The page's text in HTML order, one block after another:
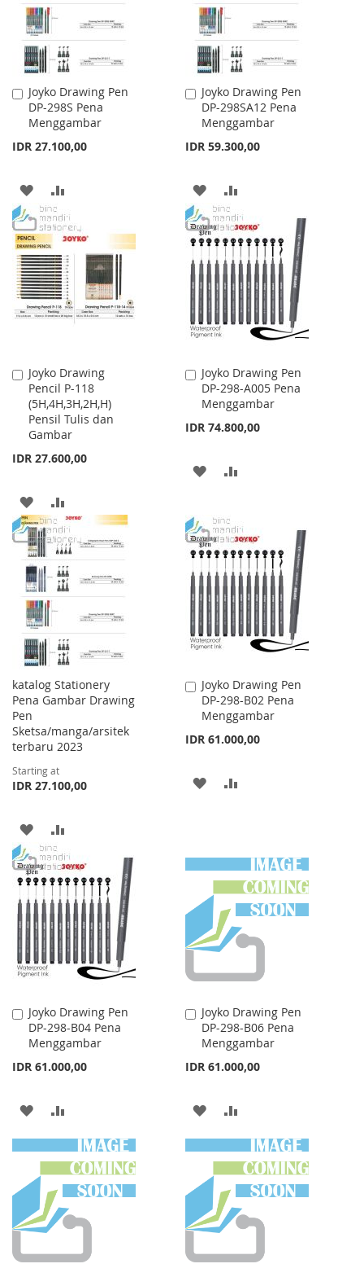
Joyko Drawing Pen
DP-298S Pena
Menggambar
IDR 27.100,00
Add
to
Cart
ADD
TO
WISH
LIST
TO
COMPARE
Joyko Drawing Pen
DP-298SA12 Pena
Menggambar
IDR 59.300,00
Add
to
Cart
ADD
TO
WISH
LIST
TO
COMPARE
Joyko Drawing
Pencil P-118
(5H,4H,3H,2H,H)
Pensil Tulis dan
Gambar
IDR 27.600,00
Add
to
Cart
ADD
TO
WISH
LIST
TO
COMPARE
Joyko Drawing Pen
DP-298-A005 Pena
Menggambar
IDR 74.800,00
Add
to
Cart
ADD
WISH
LIST
COMPARE
katalog Stationery
Pena Gambar Drawing
Pen
Sketsa/manga/arsitek
terbaru 2023
Starting at
IDR 27.100,00
ADD
TO
WISH
LIST
TO
COMPARE
Joyko Drawing Pen
DP-298-B02 Pena
Menggambar
IDR 61.000,00
Add
to
Cart
ADD
Joyko Drawing Pen
DP-298-B04 Pena
Menggambar
IDR 61.000,00
Add
to
Cart
ADD
TO
WISH
LIST
TO
COMPARE
Joyko Drawing Pen
DP-298-B06 Pena
Menggambar
IDR 61.000,00
Add
to
Cart
ADD
TO
WISH
LIST
TO
COMPARE